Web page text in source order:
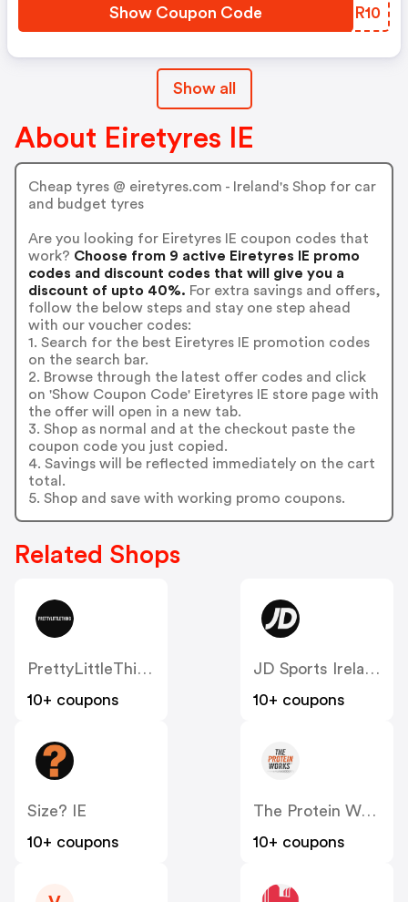
Show Coupon Code CIFR10
Show all
About Eiretyres IE
Cheap tyres @ eiretyres.com - Ireland's Shop for car
and budget tyres
Are you looking for Eiretyres IE coupon codes that
work? Choose from 9 active Eiretyres IE promo
codes and discount codes that will give you a
discount of upto 40%. For extra savings and offers,
follow the below steps and stay one step ahead
with our voucher codes:
1. Search for the best Eiretyres IE promotion codes
on the search bar.
2. Browse through the latest offer codes and click
on 'Show Coupon Code' Eiretyres IE store page with
the offer will open in a new tab.
3. Shop as normal and at the checkout paste the
coupon code you just copied.
4. Savings will be reflected immediately on the cart
total.
5. Shop and save with working promo coupons.
Related Shops
PrettyLittleThing IE
10+ coupons
JD Sports Ireland
10+ coupons
Size? IE
10+ coupons
The Protein Works IE
10+ coupons